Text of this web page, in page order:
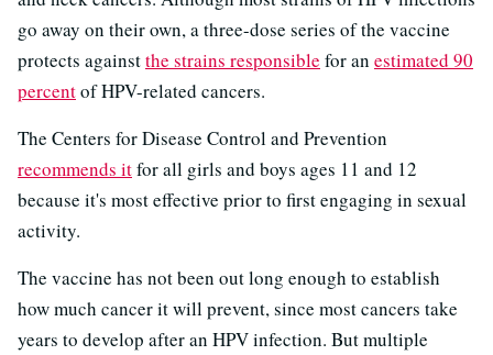
go away on their own, a three-dose series of the vaccine
protects againstthe strains responsible for an estimated 90
percentof HPV-related cancers.
The Centers for Disease Control and Prevention
recommends itfor all girls and boys ages 11 and 12
because it's most effective prior to first engaging in sexual
activity.
The vaccine has not been out long enough to establish
how much cancer it will prevent, since most cancers take
years to develop after an HPV infection. But multiple